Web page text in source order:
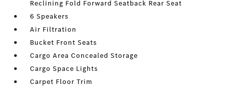
Reclining Fold Forward Seatback Rear Seat
6 Speakers
Air Filtration
Bucket Front Seats
Cargo Area Concealed Storage
Cargo Space Lights
Carpet Floor Trim